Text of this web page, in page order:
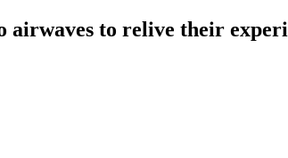
airwaves to relive their